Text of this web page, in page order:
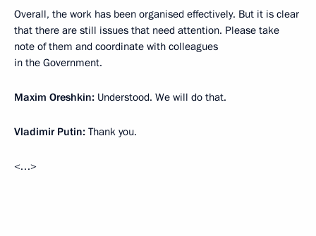
Overall, the work has been organised effectively. But it is clear
that there are still issues that need attention. Please take
note of them and coordinate with colleagues
in the Government.
Maxim Oreshkin: Understood. We will do that.
Vladimir Putin: Thank you.
<…>